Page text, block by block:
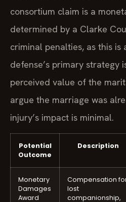
consortium claim is a
determined by a Clarke
criminal penalties, as this is
defense’s primary strategy
perceived value of the
argue the marriage was
injury’s impact is minimal.
Potential
Outcome
Description
Monetary
Damages
Award
Compensation
lost
companionship,